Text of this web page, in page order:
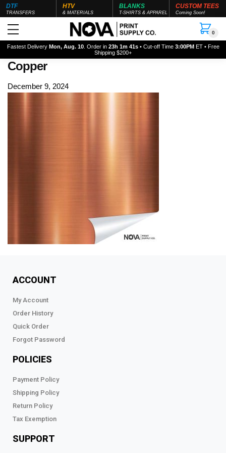
DTF
TRANSFERS
HTV
& MATERIALS
BLANKS
T-SHIRTS & APPAREL
CUSTOM TEES
Coming Soon!
0
Fastest Delivery Mon, Aug. 10. Order in 23h 1m 40s• Cut-off Time 3:00PM ET • Free
Shipping $200+
Copper
December 9, 2024
ACCOUNT
My Account
Order History
Quick Order
Forgot Password
POLICIES
Payment Policy
Shipping Policy
Return Policy
Tax Exemption
SUPPORT